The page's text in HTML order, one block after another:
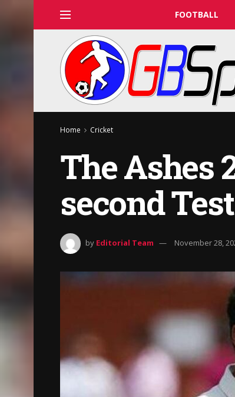
FOOTBALL
Home Cricket
The Ashes
second
by Editorial Team November 28,